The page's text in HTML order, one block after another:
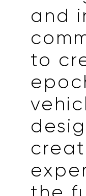
and
to